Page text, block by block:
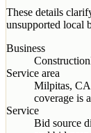
These details
unsupported local
Business
Service area
Milpitas, CA
coverage is
Service
Bid source